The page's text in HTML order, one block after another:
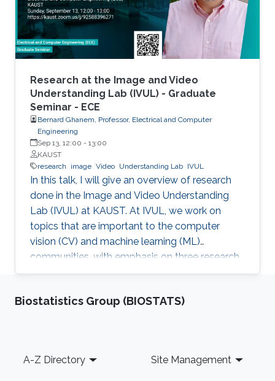
Research at the Image and Video
Understanding Lab (IVUL) - Graduate
Seminar - ECE
Bernard Ghanem, Professor, Electrical and Computer
Engineering
Sep 13, 12:00 - 13:00
KAUST
research
image Video Understanding Lab IVUL
In this talk, I will give an overview of research
done in the Image and Video Understanding
Lab (IVUL) at KAUST. At IVUL, we work on
topics that are important to the computer
vision (CV) and machine learning (ML)
communities, with emphasis on three research
themes: Theme 1 (Video Understanding): We
information from large-scale video data by
(Visual Computing for Automated Navigation):
Biostatistics Group (BIOSTATS)
Footer
A-Z Directory Site Management